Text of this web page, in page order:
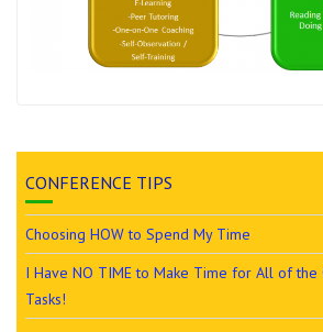
CONFERENCE TIPS
Choosing HOW to Spend My Time
I Have NO TIME to Make Time for All of the
Tasks!